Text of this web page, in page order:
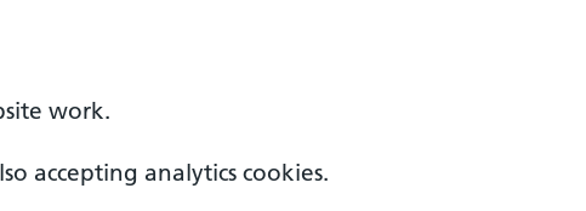
work.
accepting analytics cookies.